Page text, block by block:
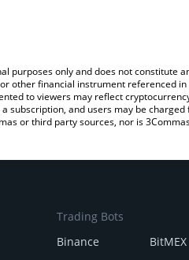
purposes only and does not constitute
other financial instrument referenced
to viewers may reflect
subscription, and users may be
or third party sources, nor is
Trading Bots
Binance
BitMEX